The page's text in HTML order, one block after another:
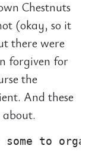
Chestnuts
(okay, so it
there were
forgiven for
the
And these